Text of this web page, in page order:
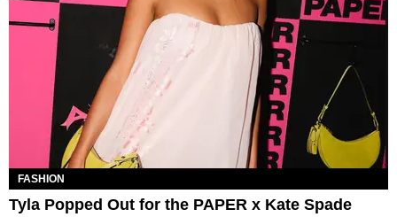
FASHION
Tyla Popped Out for the PAPER x Kate Spade